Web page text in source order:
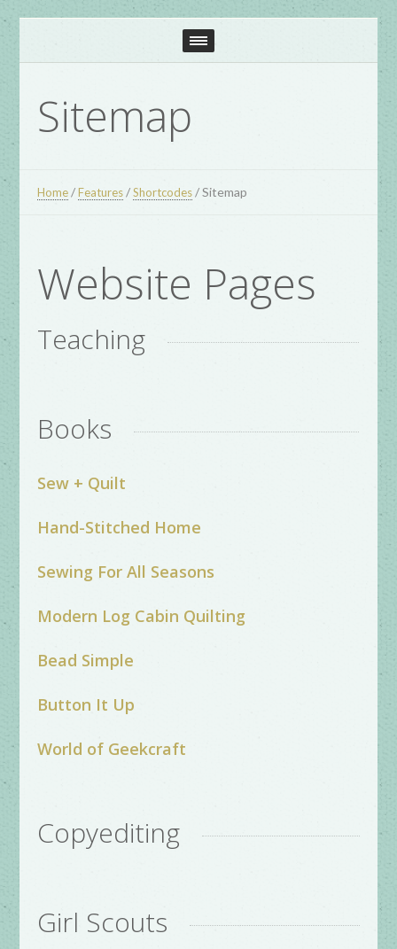
Sitemap
Home /Features /Shortcodes /Sitemap
Website Pages
Teaching
Books
Sew + Quilt
Hand-Stitched Home
Sewing For All Seasons
Modern Log Cabin Quilting
Bead Simple
Button It Up
World of Geekcraft
Copyediting
Girl Scouts